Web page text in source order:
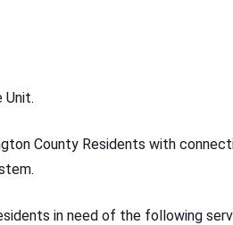
Unit.
County Residents with
in need of the following